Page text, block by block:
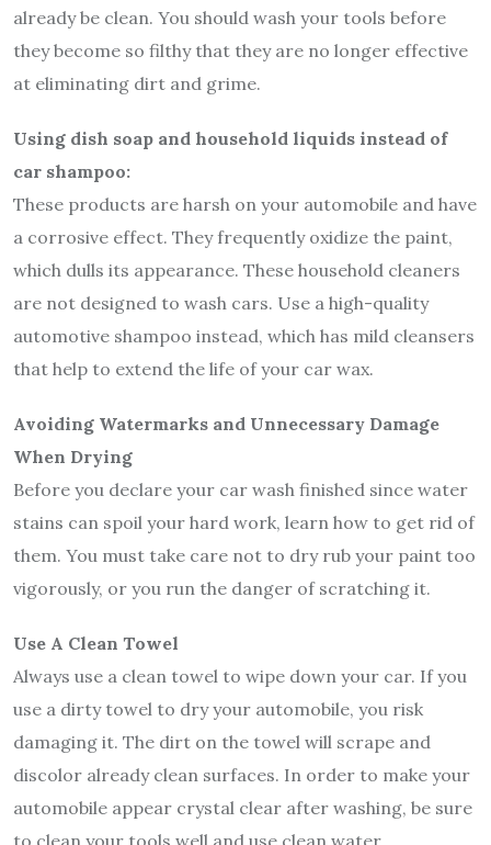
already be clean. You should wash your tools before
they become so filthy that they are no longer effective
at eliminating dirt and grime.
Using dish soap and household liquids instead of
car shampoo:
These products are harsh on your automobile and have
a corrosive effect. They frequently oxidize the paint,
which dulls its appearance. These household cleaners
are not designed to wash cars. Use a high-quality
automotive shampoo instead, which has mild cleansers
that help to extend the life of your car wax.
Avoiding Watermarks and Unnecessary Damage
When Drying
Before you declare your car wash finished since water
stains can spoil your hard work, learn how to get rid of
them. You must take care not to dry rub your paint too
vigorously, or you run the danger of scratching it.
Use A Clean Towel
Always use a clean towel to wipe down your car. If you
use a dirty towel to dry your automobile, you risk
damaging it. The dirt on the towel will scrape and
discolor already clean surfaces. In order to make your
automobile appear crystal clear after washing, be sure
to clean your tools well and use clean water.